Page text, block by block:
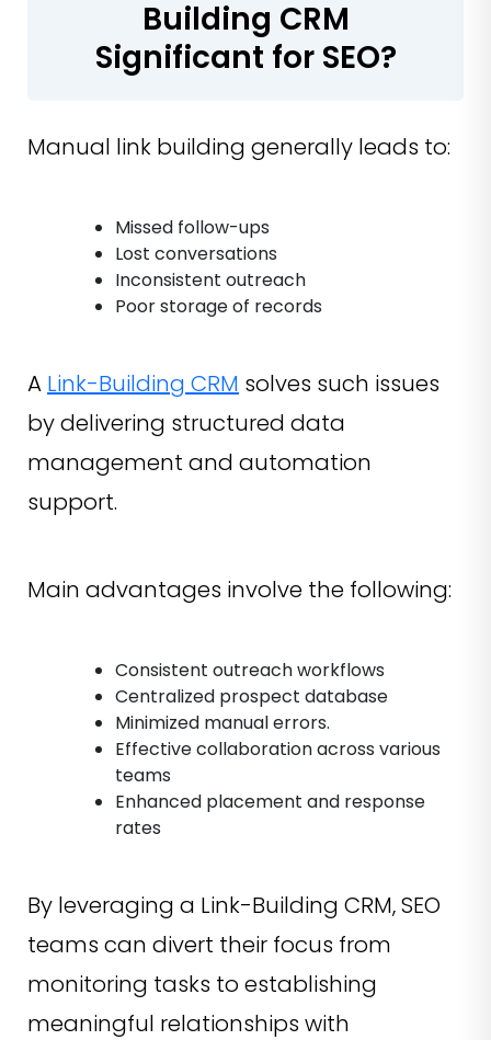
Building CRM
Significant for SEO?
Manual link building generally leads to:
Missed follow-ups
Lost conversations
Inconsistent outreach
Poor storage of records
A Link-Building CRM solves such issues
by delivering structured data
management and automation
support.
Main advantages involve the following:
Consistent outreach workflows
Centralized prospect database
Minimized manual errors.
Effective collaboration across various
teams
Enhanced placement and response
rates
By leveraging a Link-Building CRM, SEO
teams can divert their focus from
monitoring tasks to establishing
meaningful relationships with